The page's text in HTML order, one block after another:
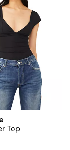
Top
5.0 out of 5; 1